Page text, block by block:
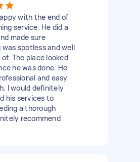
with the end of
service. He did a
made sure
spotless and well
The place looked
he was done. He
and easy
I would definitely
his services to
a thorough
recommend